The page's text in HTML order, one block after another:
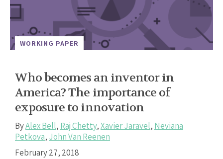
WORKING PAPER
Who becomes an inventor in
America? The importance of
exposure to innovation
ByAlex Bell, Raj Chetty,Xavier Jaravel, Neviana
Petkova, John Van Reenen
February 27, 2018